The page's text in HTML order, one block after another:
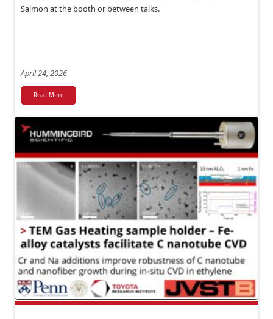
Salmon at the booth or between talks.
April 24, 2026
Read More